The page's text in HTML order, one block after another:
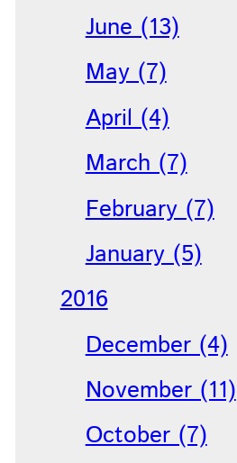
June (13)
May (7)
April (4)
March (7)
February (7)
January (5)
2016
December (4)
November (11)
October (7)